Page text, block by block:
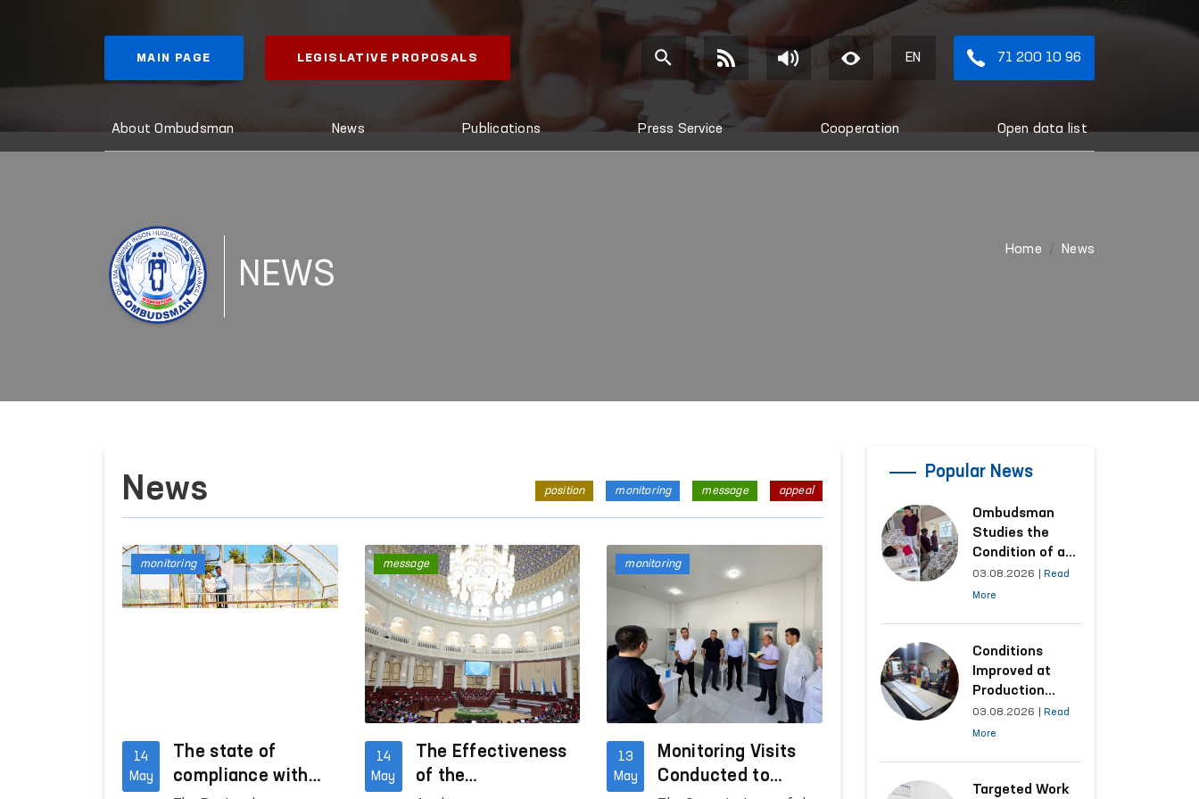
MAIN PAGE LEGISLATIVE PROPOSALS EN 71 200 10 96
About Ombudsman News Publications Press Service Cooperation Open data list
NEWS
Home News
News position monitoring message appeal
14
May
The state of
compliance with
monitoring
14
May
The Effectiveness
of the
message
13
May
Monitoring Visits
Conducted to
monitoring
Popular News
Ombudsman
Studies the
Condition of a
Woman Who
Suffered
Kashkadarya
Region
03.08.2026
Read
More
Conditions
Improved at
Production
Facilities Where
Convicts Work
Submission
03.08.2026
Read
More
Targeted Work